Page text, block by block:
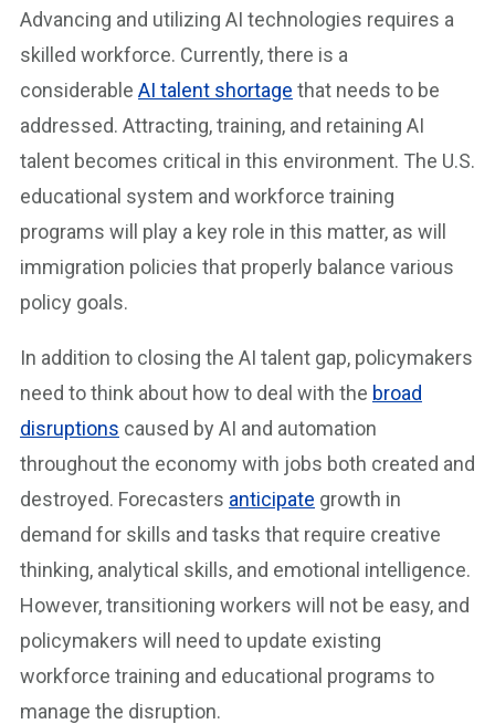
Advancing and utilizing AI technologies requires a
skilled workforce. Currently, there is a
considerable AI talent shortage that needs to be
addressed. Attracting, training, and retaining AI
talent becomes critical in this environment. The U.S.
educational system and workforce training
programs will play a key role in this matter, as will
immigration policies that properly balance various
policy goals.
In addition to closing the AI talent gap, policymakers
need to think about how to deal with the broad
disruptions caused by AI and automation
throughout the economy with jobs both created and
destroyed. Forecasters anticipate growth in
demand for skills and tasks that require creative
thinking, analytical skills, and emotional intelligence.
However, transitioning workers will not be easy, and
policymakers will need to update existing
workforce training and educational programs to
manage the disruption.